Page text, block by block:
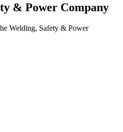
& Power Company
Welding, Safety & Power